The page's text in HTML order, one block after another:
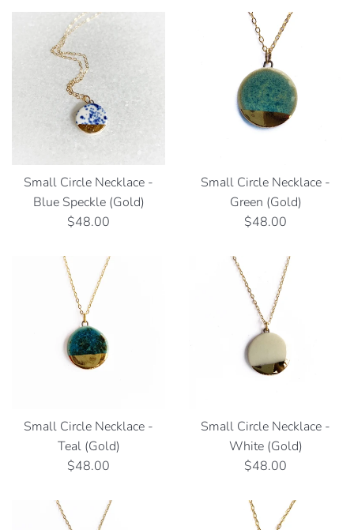
Small Circle Necklace -
Blue Speckle (Gold)
Regular
$48.00
Small Circle Necklace -
Green (Gold)
Regular
$48.00
Small Circle Necklace -
Teal (Gold)
Regular
$48.00
Small Circle Necklace -
White (Gold)
Regular
$48.00